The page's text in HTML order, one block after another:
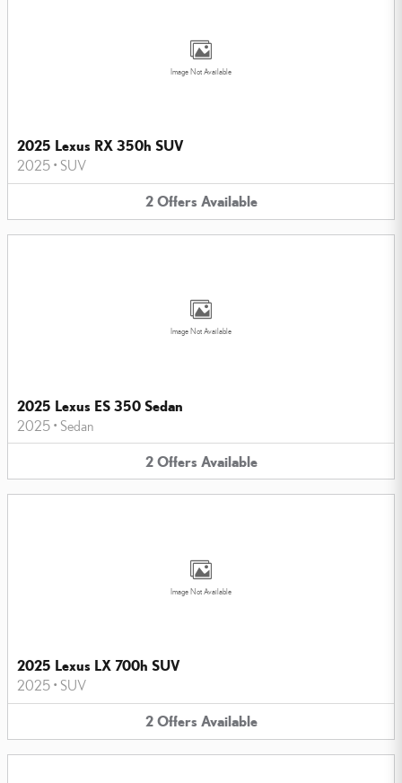
Image Not Available
2025 Lexus RX 350h SUV
2025 • SUV
2 Offers Available
Image Not Available
2025 Lexus ES 350 Sedan
2025 • Sedan
2 Offers Available
Image Not Available
2025 Lexus LX 700h SUV
2025 • SUV
2 Offers Available